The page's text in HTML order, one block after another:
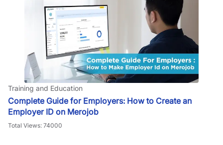
Training and Education
Complete Guide for Employers: How to Create an
Employer ID on Merojob
Total Views: 74000